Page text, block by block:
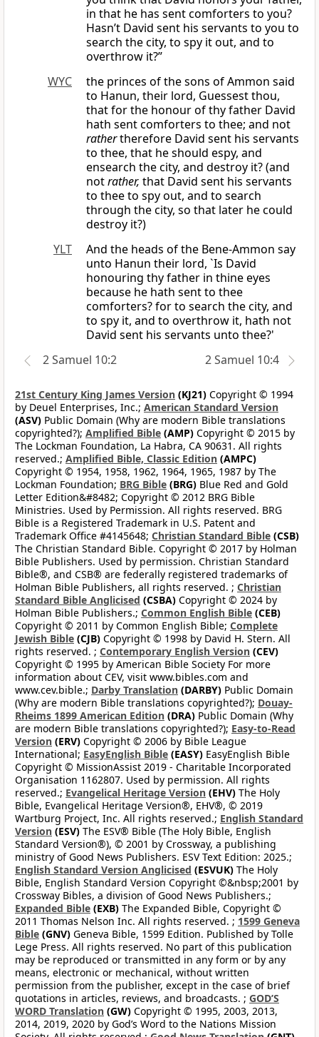
in that he has sent comforters to you?
Hasn’t David sent his servants to you to
search the city, to spy it out, and to
overthrow it?”
WYC
the princes of the sons of Ammon said
to Hanun, their lord, Guessest thou,
that for the honour of thy father David
hath sent comforters to thee; and not
rathertherefore David sent his servants
to thee, that he should espy, and
ensearch the city, and destroy it? (and
notrather, that David sent his servants
to thee to spy out, and to search
through the city, so that later he could
destroy it?)
YLT
And the heads of the Bene-Ammon say
unto Hanun their lord, `Is David
honouring thy father in thine eyes
because he hath sent to thee
comforters? for to search the city, and
to spy it, and to overthrow it, hath not
David sent his servants unto thee?'
2 Samuel 10:2
2 Samuel 10:4
21st Century King James Version (KJ21) Copyright © 1994
by Deuel Enterprises, Inc.; American Standard Version
(ASV) Public Domain (Why are modern Bible translations
copyrighted?); Amplified Bible (AMP) Copyright © 2015 by
The Lockman Foundation, La Habra, CA 90631. All rights
reserved.; Amplified Bible, Classic Edition (AMPC)
Copyright © 1954, 1958, 1962, 1964, 1965, 1987 by The
Lockman Foundation; BRG Bible (BRG) Blue Red and Gold
Letter Edition&#8482; Copyright © 2012 BRG Bible
Ministries. Used by Permission. All rights reserved. BRG
Bible is a Registered Trademark in U.S. Patent and
Trademark Office #4145648; Christian Standard Bible (CSB)
The Christian Standard Bible. Copyright © 2017 by Holman
Bible Publishers. Used by permission. Christian Standard
Bible®, and CSB® are federally registered trademarks of
Holman Bible Publishers, all rights reserved. ; Christian
Standard Bible Anglicised (CSBA) Copyright © 2024 by
Holman Bible Publishers.; Common English Bible (CEB)
Copyright © 2011 by Common English Bible; Complete
Jewish Bible (CJB) Copyright © 1998 by David H. Stern. All
rights reserved. ; Contemporary English Version (CEV)
Copyright © 1995 by American Bible Society For more
information about CEV, visit www.bibles.com and
www.cev.bible.; Darby Translation (DARBY) Public Domain
(Why are modern Bible translations copyrighted?); Douay-
Rheims 1899 American Edition (DRA) Public Domain (Why
are modern Bible translations copyrighted?); Easy-to-Read
Version (ERV) Copyright © 2006 by Bible League
International; EasyEnglish Bible (EASY) EasyEnglish Bible
Copyright © MissionAssist 2019 - Charitable Incorporated
Organisation 1162807. Used by permission. All rights
reserved.; Evangelical Heritage Version (EHV) The Holy
Bible, Evangelical Heritage Version®, EHV®, © 2019
Wartburg Project, Inc. All rights reserved.; English Standard
Version (ESV) The ESV® Bible (The Holy Bible, English
Standard Version®), © 2001 by Crossway, a publishing
ministry of Good News Publishers. ESV Text Edition: 2025.;
English Standard Version Anglicised (ESVUK) The Holy
Bible, English Standard Version Copyright ©&nbsp;2001 by
Crossway Bibles, a division of Good News Publishers.;
Expanded Bible (EXB) The Expanded Bible, Copyright ©
2011 Thomas Nelson Inc. All rights reserved. ; 1599 Geneva
Bible (GNV) Geneva Bible, 1599 Edition. Published by Tolle
Lege Press. All rights reserved. No part of this publication
may be reproduced or transmitted in any form or by any
means, electronic or mechanical, without written
permission from the publisher, except in the case of brief
quotations in articles, reviews, and broadcasts. ; GOD’S
WORD Translation (GW) Copyright © 1995, 2003, 2013,
2014, 2019, 2020 by God’s Word to the Nations Mission